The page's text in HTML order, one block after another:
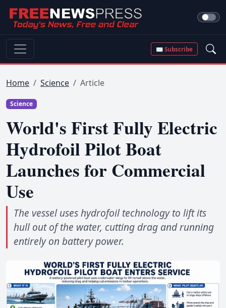
✉ Subscribe
Home Science Article
Science
World's First Fully Electric
Hydrofoil Pilot Boat
Launches for Commercial
Use
The vessel uses hydrofoil technology to lift its
hull out of the water, cutting drag and running
entirely on battery power.